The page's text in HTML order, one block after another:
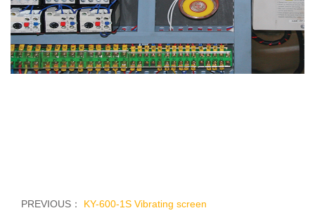
PREVIOUS：
KY-600-1S Vibrating screen